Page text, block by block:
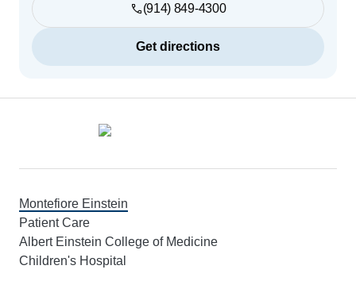
(914) 849-4300
Get directions
Montefiore Einstein
Patient Care
Albert Einstein College of Medicine
Children's Hospital